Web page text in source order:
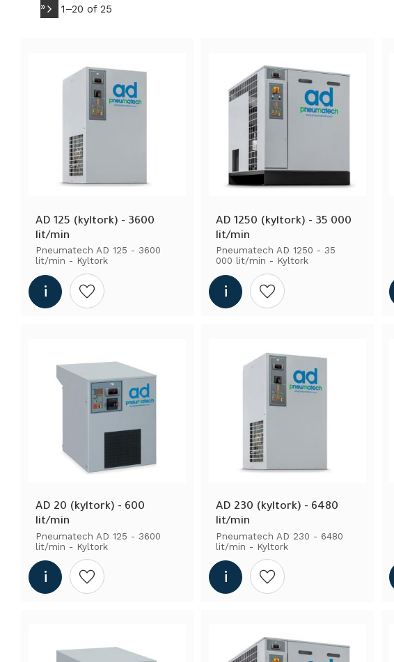
Pneumatech
1–20 of 25
»
AD 125 (kyltork) - 3600
lit/min
Pneumatech AD 125 - 3600
lit/min - Kyltork
Add to wishlist
AD 1250 (kyltork) - 35 000
lit/min
Pneumatech AD 1250 - 35
000 lit/min - Kyltork
Add to wishlist
AD 20 (kyltork) - 600
lit/min
Pneumatech AD 125 - 3600
lit/min - Kyltork
Add to wishlist
AD 230 (kyltork) - 6480
lit/min
Pneumatech AD 230 - 6480
lit/min - Kyltork
Add to wishlist